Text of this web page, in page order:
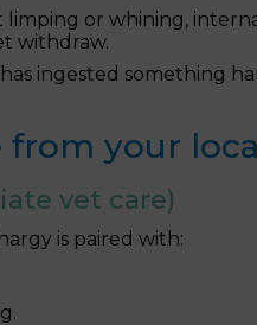
limping or whining,
withdraw.
ingested something
from your
vet care)
is paired with: